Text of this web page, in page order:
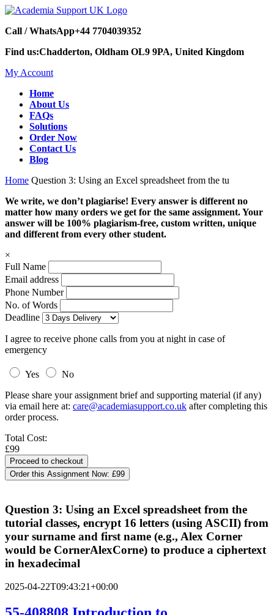
Call / WhatsApp+44 7704039352
Find us:Chadderton, Oldham OL9 9PA, United Kingdom
My Account
Home
About Us
FAQs
Solutions
Order Now
Contact Us
Blog
Home Question 3: Using an Excel spreadsheet from the tu
We write, we don’t plagiarise! Every answer is different no
matter how many orders we get for the same assignment. Your
answer will be 100% plagiarism-free, custom written, unique
and different from every other student.
×
Full Name
Email address
Phone Number
No. of Words
Deadline
I agree to receive phone calls from you at night in case of
emergency
Yes
No
Please share your assignment brief and supporting material (if any)
via email here at: care@academiasupport.co.uk after completing this
order process.
Total Cost:
£99
Order this Assignment Now: £99
Question 3: Using an Excel spreadsheet from the
tutorial classes, encrypt 16 letters (using ASCII) from
your surname and first name (e.g., Alex Corner
would be CornerAlexCorne) to produce a ciphertext
in hexadecimal
2025-04-22T09:43:21+00:00